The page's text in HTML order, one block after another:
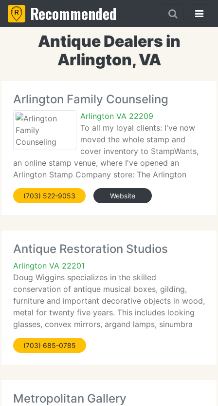
Recommended
Antique Dealers in
Arlington, VA
Arlington Family Counseling
Arlington VA 22209
To all my loyal clients: I've now
moved the whole stamp and
cover inventory to StampWants,
an online stamp venue, where I've opened an
Arlington Stamp Company store: The Arlington
Stamp Company. There you will find the same great
prices and service that you've learned to expect,
(703) 522-9053 Website
Antique Restoration Studios
Arlington VA 22201
Doug Wiggins specializes in the skilled
conservation of antique musical boxes, gilding,
furniture and important decorative objects in wood,
metal for twenty five years. This includes looking
glasses, convex mirrors, argand lamps, sinumbra
lamps. Doug has received training through
apprenticeships and
(703) 685-0785
Metropolitan Gallery